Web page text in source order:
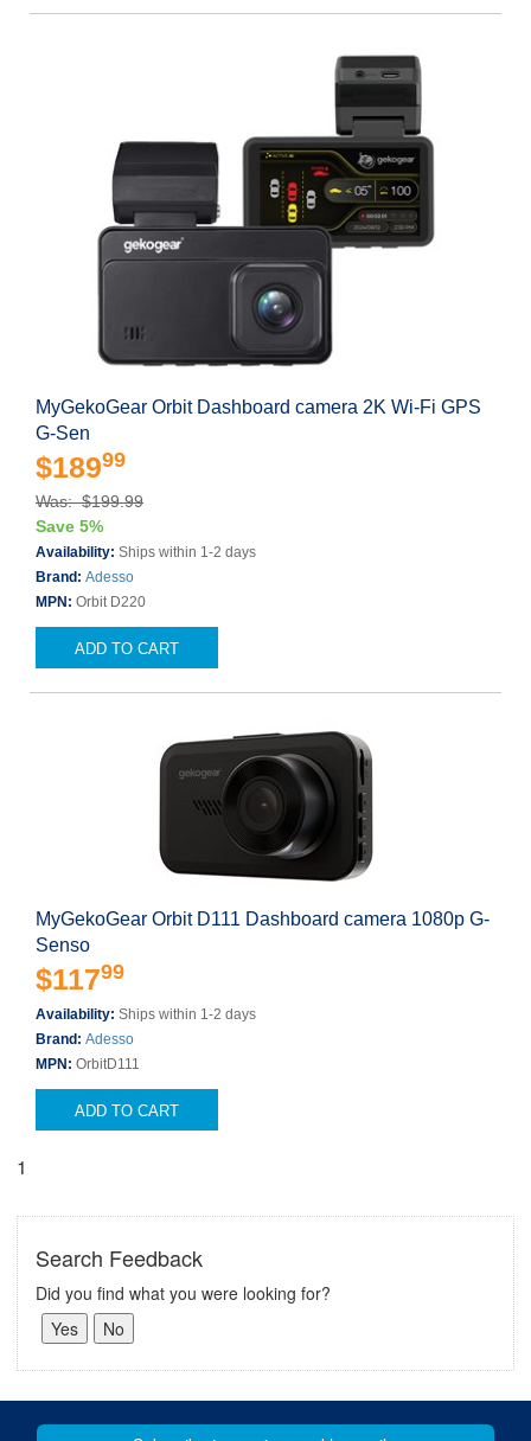
MyGekoGear Orbit Dashboard camera 2K Wi-Fi GPS
G-Sen
$18999
Was: $199.99
Save 5%
Availability: Ships within 1-2 days
Brand: Adesso
MPN: Orbit D220
ADD TO CART
MyGekoGear Orbit D111 Dashboard camera 1080p G-
Senso
$11799
Availability: Ships within 1-2 days
Brand: Adesso
MPN: OrbitD111
ADD TO CART
1
Search Feedback
Did you find what you were looking for?